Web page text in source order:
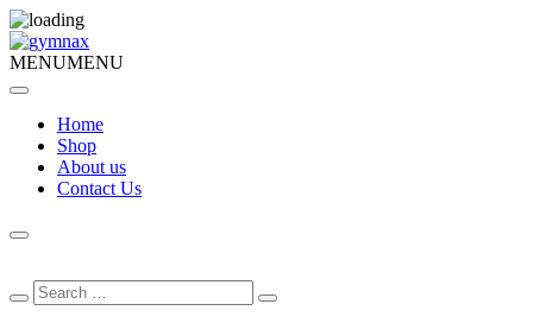
MENUMENU
Home
Shop
About us
Contact Us
Search
for:
Search